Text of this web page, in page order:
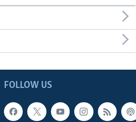
FOLLOW US